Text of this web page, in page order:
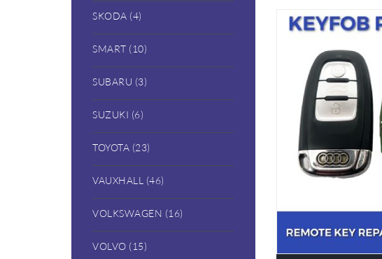
SKODA (4)
SMART (10)
SUBARU (3)
SUZUKI (6)
TOYOTA (23)
VAUXHALL (46)
VOLKSWAGEN (16)
VOLVO (15)